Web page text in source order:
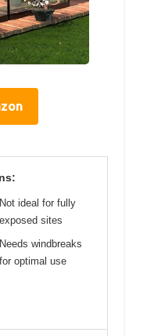
Not ideal for fully
exposed sites
Needs windbreaks
for optimal use